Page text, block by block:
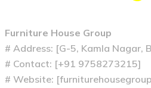
Furniture House Group
# Address: [G-5, Kamla Nagar,
# Contact: [+91 9758273215]
# Website: